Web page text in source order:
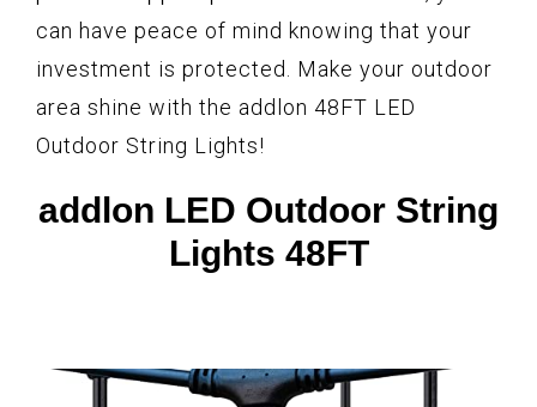
can have peace of mind knowing that your
investment is protected. Make your outdoor
area shine with the addlon 48FT LED
Outdoor String Lights!
addlon LED Outdoor String
Lights 48FT